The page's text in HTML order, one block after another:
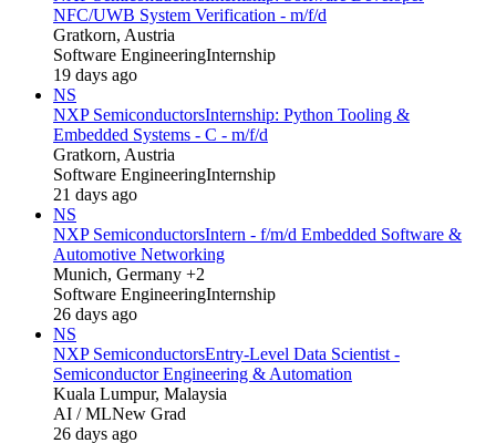
NFC/UWB System Verification - m/f/d
Gratkorn, Austria
Software EngineeringInternship
19 days ago
NS
NXP SemiconductorsInternship: Python Tooling &
Embedded Systems - C - m/f/d
Gratkorn, Austria
Software EngineeringInternship
21 days ago
NS
NXP SemiconductorsIntern - f/m/d Embedded Software &
Automotive Networking
Munich, Germany +2
Software EngineeringInternship
26 days ago
NS
NXP SemiconductorsEntry-Level Data Scientist -
Semiconductor Engineering & Automation
Kuala Lumpur, Malaysia
AI / MLNew Grad
26 days ago